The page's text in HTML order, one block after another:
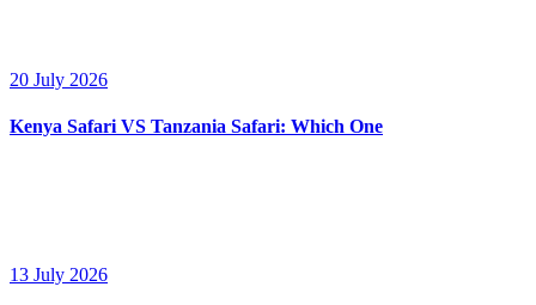
20 July 2026
Kenya Safari VS Tanzania Safari: Which One
13 July 2026